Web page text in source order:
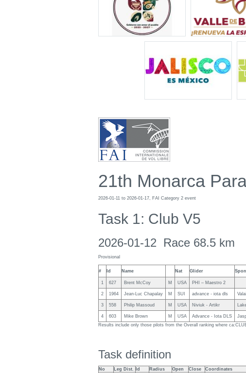
21th Monarca
2026-01-11 to 2026-01-17, FAI Category 2 event
Task 1: Club V5
2026-01-12 Race 68.5 km
Provisional
# Id Name Nat Glider
1 627 Brent McCoy M USA PHI – Maestro 2
2 1964 Jean-Luc Chapalay M SUI advance - iota dls
3 558 Philip Massoud M USA Niviuk - Artikr
4 603 Mike Brown M USA Advance - Iota DLS
Results include only those pilots from the Overall ranking where
Task definition
No Leg Dist. Id Radius Open Close Coordinates